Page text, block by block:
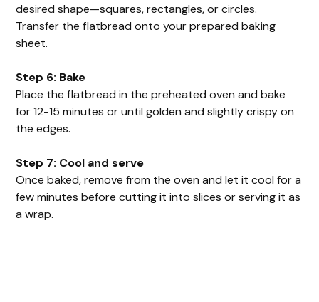
desired shape—squares, rectangles, or circles.
Transfer the flatbread onto your prepared baking
sheet.
Step 6: Bake
Place the flatbread in the preheated oven and bake
for 12-15 minutes or until golden and slightly crispy on
the edges.
Step 7: Cool and serve
Once baked, remove from the oven and let it cool for a
few minutes before cutting it into slices or serving it as
a wrap.